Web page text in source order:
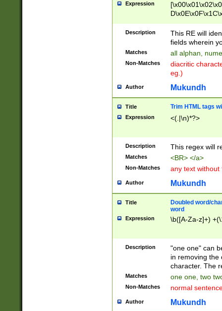
Expression
Description
This RE will
fields wherein
Matches all alphan,
Non-Matches
diacritic
eg.)
Author Mukundh
Title Trim HTML tags
Expression <(.|\n)*?>
Description This regex will
Matches <BR> </a>
Non-Matches any text without
Author Mukundh
Title
Doubled word/
word
Expression \b([A-Za-z]+)
Description
"one one" can
in removing the
character. The
Matches one one, two
Non-Matches normal
Author Mukundh